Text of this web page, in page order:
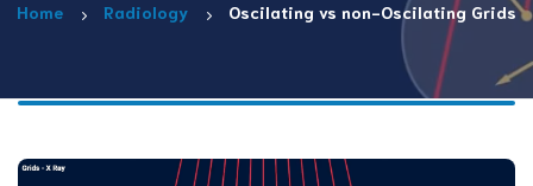
Home Radiology Oscilating vs non-Oscilating Grids